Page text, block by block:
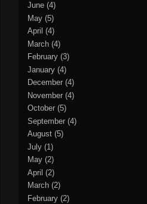
June (4)
May (5)
April (4)
March (4)
February (3)
January (4)
December (4)
November (4)
October (5)
September (4)
August (5)
July (1)
May (2)
April (2)
March (2)
February (2)